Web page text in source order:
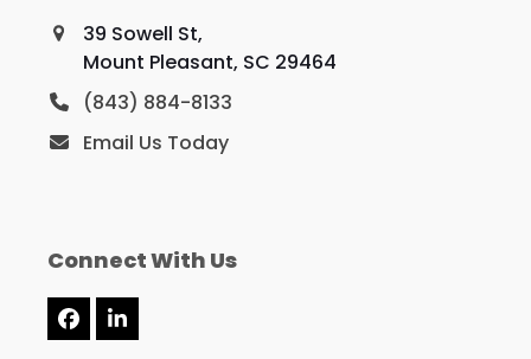
39 Sowell St,
Mount Pleasant, SC 29464
(843) 884-8133
Email Us Today
Connect With Us
Facebook
LinkedIn